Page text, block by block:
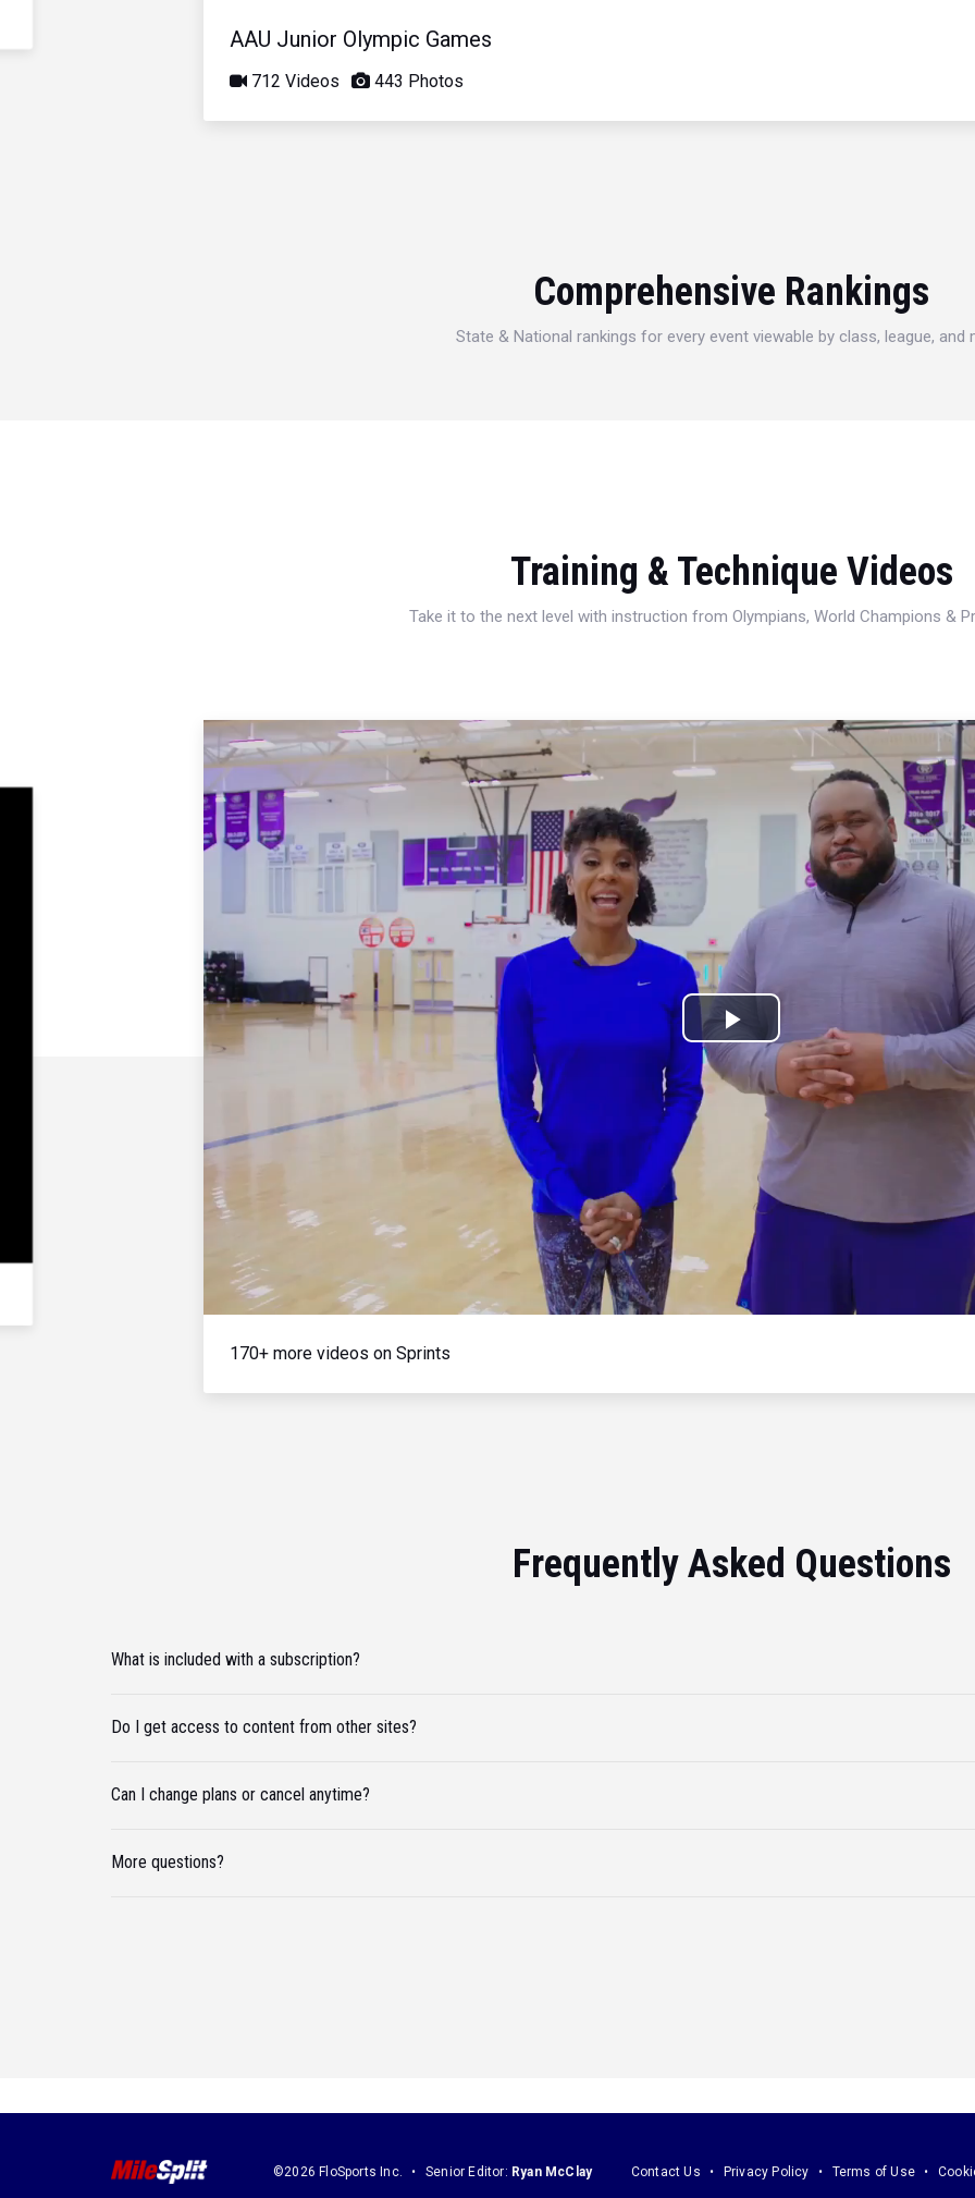
AAU Junior Olympic Games
712 Videos 443 Photos
Comprehensive Rankings
State & National rankings for every event viewable by class, league, and
Training & Technique Videos
Take it to the next level with instruction from Olympians, World Champions &
Play
Video
170+ more videos on Sprints
Frequently Asked Questions
What is included with a subscription?
Do I get access to content from other sites?
Can I change plans or cancel anytime?
More questions?
©2026 FloSports Inc. Senior Editor: Ryan McClay Contact Us Privacy Policy Terms of Use